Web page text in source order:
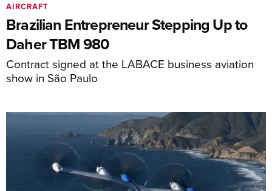
Brazilian Entrepreneur Stepping Up to
Daher TBM 980
Contract signed at the LABACE business aviation
show in São Paulo
AIRCRAFT